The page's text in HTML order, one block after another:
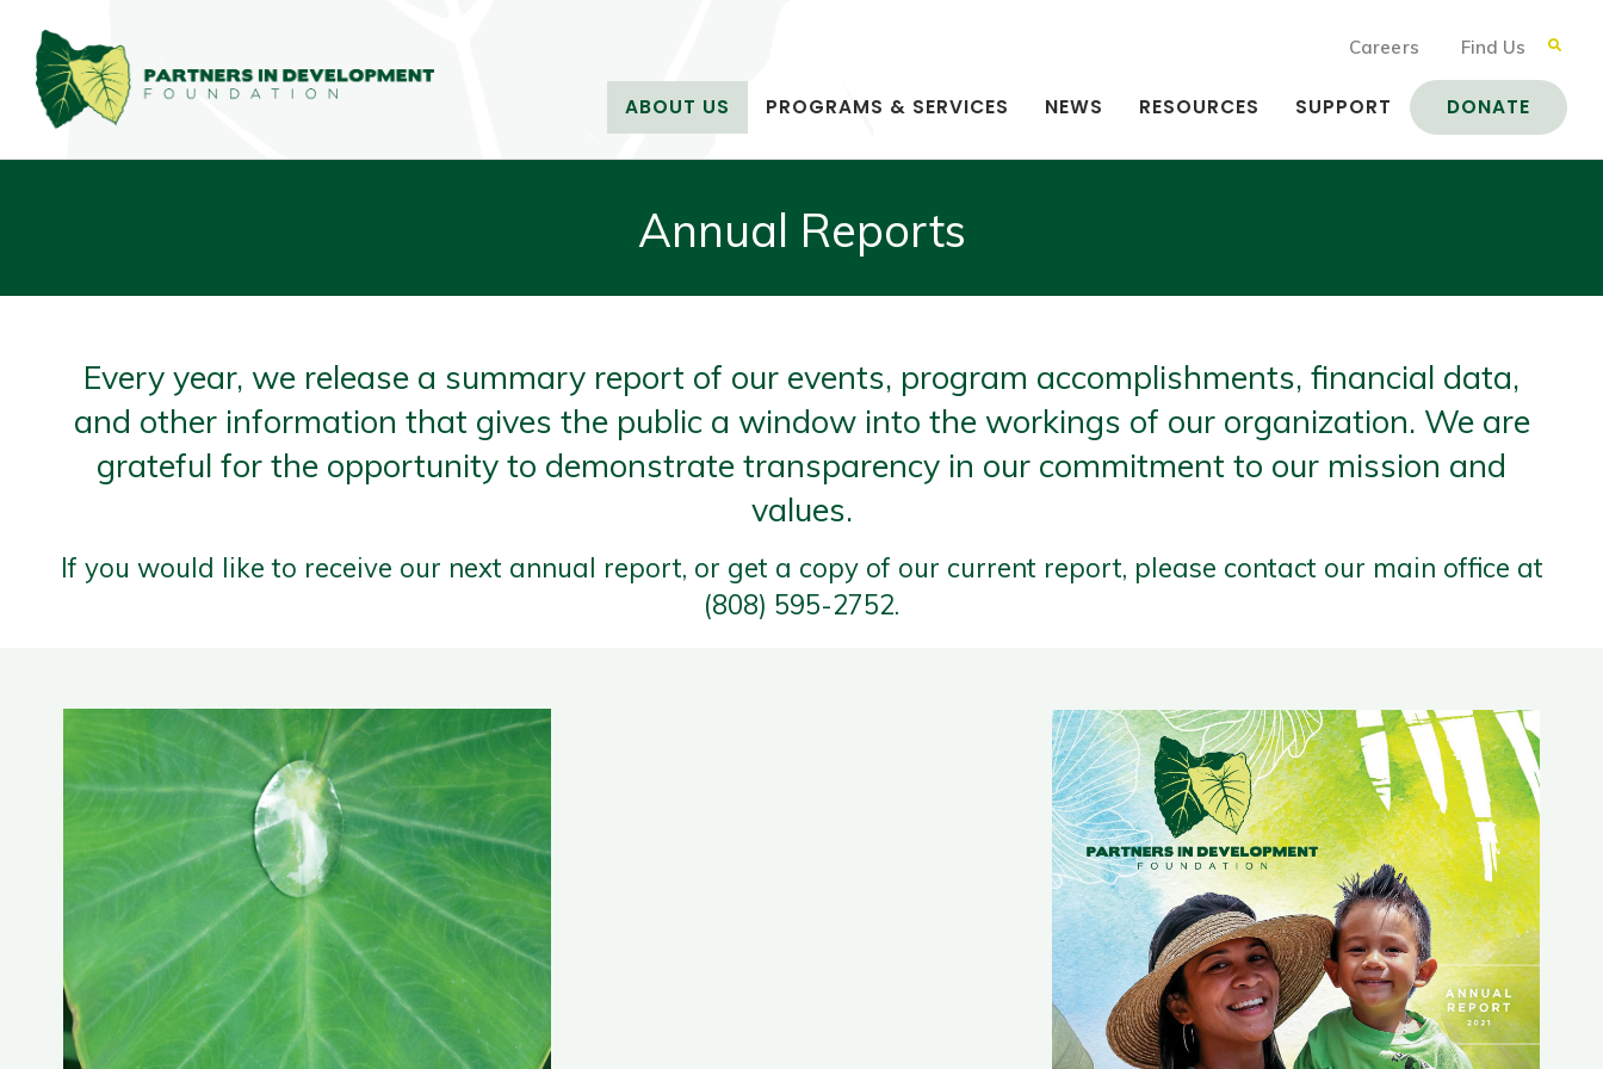
Careers Find Us
ABOUT US PROGRAMS & SERVICES NEWS RESOURCES SUPPORT DONATE
Annual Reports
Every year, we release a summary report of our events, program accomplishments, financial data,
and other information that gives the public a window into the workings of our organization. We are
grateful for the opportunity to demonstrate transparency in our commitment to our mission and
values.
If you would like to receive our next annual report, or get a copy of our current report, please contact our main office at
(808) 595-2752.